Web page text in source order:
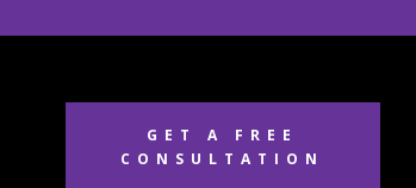
GET A FREE
CONSULTATION